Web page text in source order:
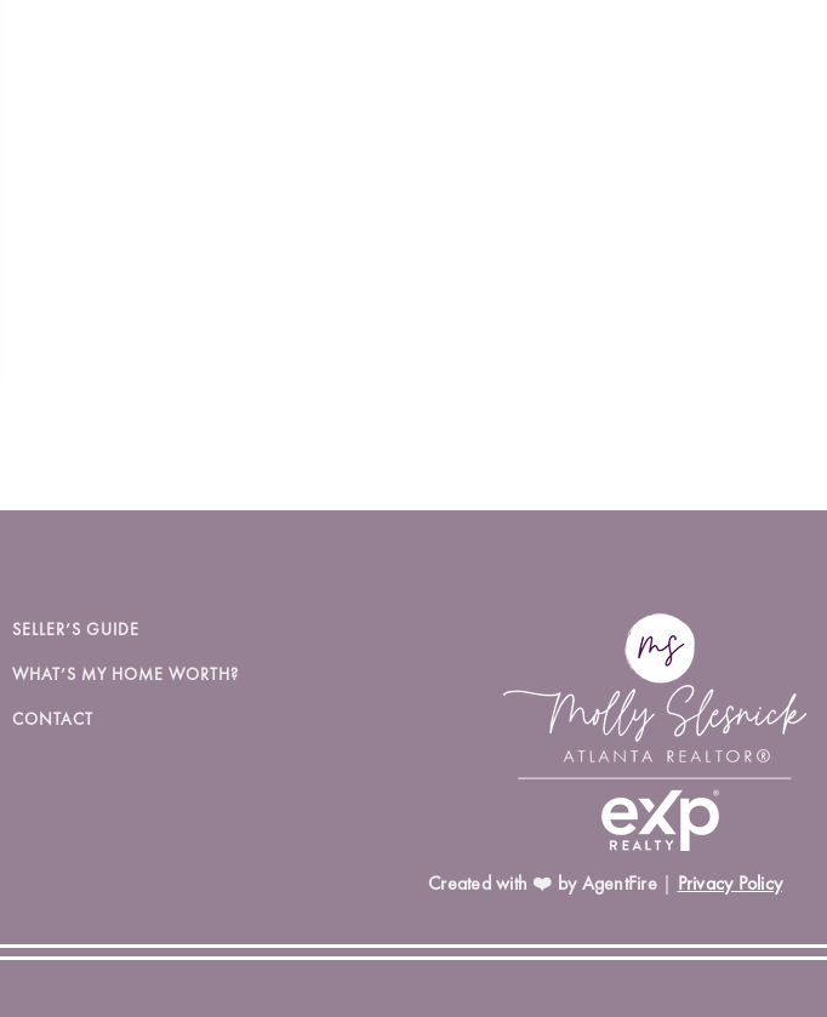
SELLER’S GUIDE
WHAT’S MY HOME WORTH?
CONTACT
Created with ❤️ by AgentFire| Privacy Policy